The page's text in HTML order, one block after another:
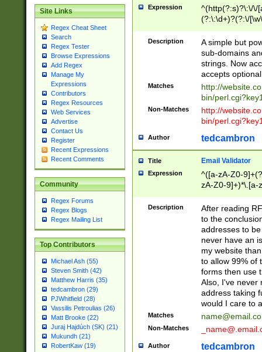
Site Links
Regex Cheat Sheet
Search
Regex Tester
Browse Expressions
Add Regex
Manage My
Expressions
Contributors
Regex Resources
Web Services
Advertise
Contact Us
Register
Recent Expressions
Recent Comments
Community
Regex Forums
Regex Blogs
Regex Mailing List
Top Contributors
Michael Ash (55)
Steven Smith (42)
Matthew Harris (35)
tedcambron (29)
PJWhitfield (28)
Vassilis Petroulias (26)
Matt Brooke (22)
Juraj Hajdúch (SK) (21)
Mukundh (21)
RobertKaw (19)
Expression
^(http(?:s)?\:\/\/
(?:\:\d+)?(?:\/
[\w\-
Description
A simple but
sub-domains
strings. Now
accepts
Matches
http://
bin/
Non-Matches
http://
bin/
Author tedcambron
Title Email Validator
Expression
^([a-zA-Z0-
zA-Z0-9]+)*\.[a-
Description
After reading
to the
addresses to
never have an
my website
to allow 99% of
forms then use
Also, I've never
address taking
would I care to
Matches
Non-Matches
Author tedcambron